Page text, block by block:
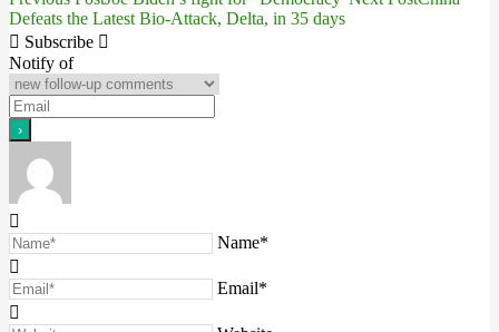
Post
navigation
Defeats the Latest Bio-Attack, Delta, in 35 days
Subscribe
Notify of
Name*
Email*